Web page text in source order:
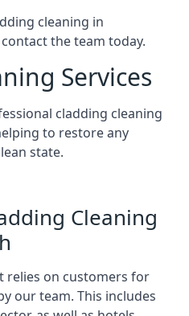
cleaning in
the team today.
Services
cladding cleaning
to restore any
state.
Cleaning
relies on customers for
our team. This includes